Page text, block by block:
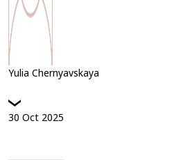
Yulia Chernyavskaya
30 Oct 2025